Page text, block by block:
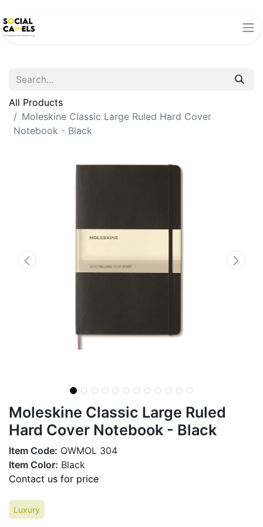
All Products
Moleskine Classic Large Ruled Hard Cover
Notebook - Black
Moleskine Classic Large Ruled
Hard Cover Notebook - Black
Item Code: OWMOL 304
Item Color: Black
Contact us for price
Luxury